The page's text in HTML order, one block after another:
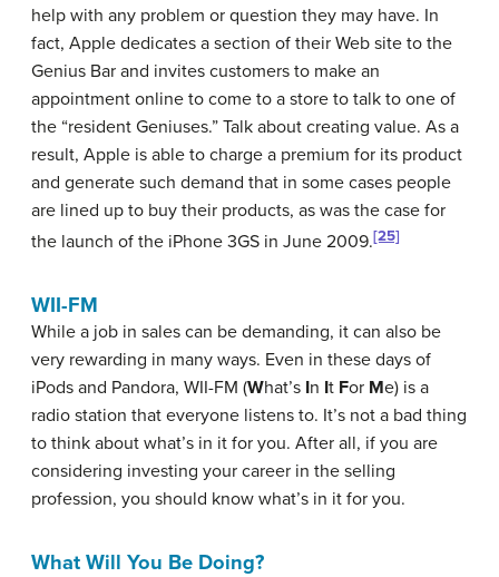
help with any problem or question they may have. In
fact, Apple dedicates a section of their Web site to the
Genius Bar and invites customers to make an
appointment online to come to a store to talk to one of
the “resident Geniuses.” Talk about creating value. As a
result, Apple is able to charge a premium for its product
and generate such demand that in some cases people
are lined up to buy their products, as was the case for
the launch of the iPhone 3GS in June 2009.[25]
WII-FM
While a job in sales can be demanding, it can also be
very rewarding in many ways. Even in these days of
iPods and Pandora, WII-FM (What’s In It For Me) is a
radio station that everyone listens to. It’s not a bad thing
to think about what’s in it for you. After all, if you are
considering investing your career in the selling
profession, you should know what’s in it for you.
What Will You Be Doing?